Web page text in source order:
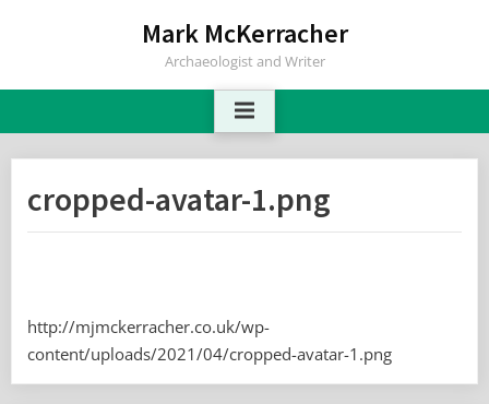
Mark McKerracher
Archaeologist and Writer
cropped-avatar-1.png
http://mjmckerracher.co.uk/wp-
content/uploads/2021/04/cropped-avatar-1.png